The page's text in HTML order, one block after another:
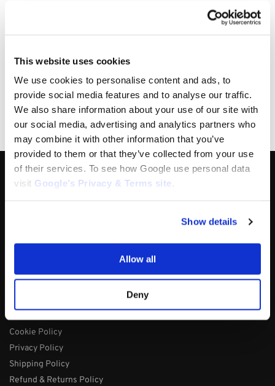
This website uses cookies
We use cookies to personalise content and ads, to
provide social media features and to analyse our traffic.
We also share information about your use of our site with
our social media, advertising and analytics partners who
may combine it with other information that you’ve
provided to them or that they’ve collected from your use
of their services. To see how Google use personal data
visit Google’s Privacy & Terms site .
Show details
Allow all
Deny
14 days money back guarantee
OEM Quality Products
Price/Performance Products
PayPal / MasterCard / Visa
About
Cookie Policy
Privacy Policy
Shipping Policy
Refund & Returns Policy